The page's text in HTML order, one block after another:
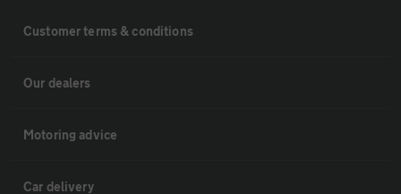
Customer terms & conditions
Our dealers
Motoring advice
Car delivery